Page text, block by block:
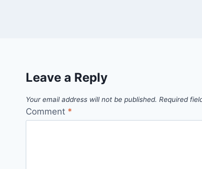
Leave a Reply
Your email address will not be published. Required
Comment *